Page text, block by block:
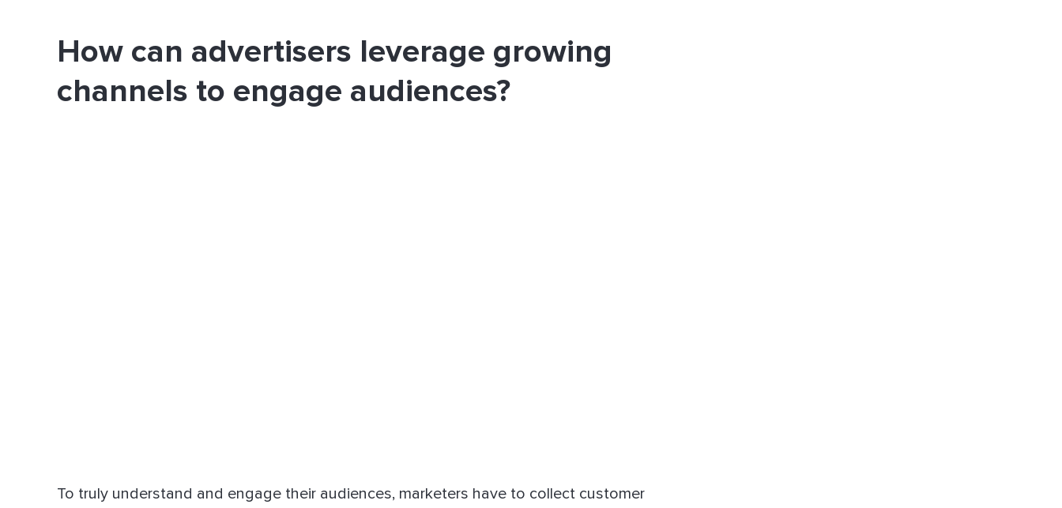
How can advertisers leverage growing
channels to engage audiences?
To truly understand and engage their audiences, marketers have to collect customer